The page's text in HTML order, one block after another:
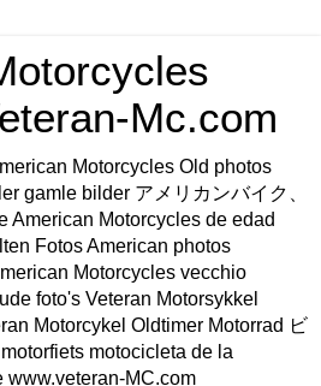
Mc.com
Motorcycles Old photos
gamle bilder アメリカンバイク、
American Motorcycles de edad
Fotos American photos
Motorcycles vecchio
foto's Veteran Motorsykkel
Motorcykel Oldtimer Motorrad ビ
motocicleta de la
www.veteran-MC.com